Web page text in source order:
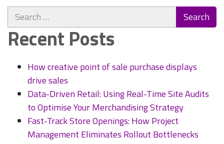
Enhancing
Your
and
Search
for:
Recent Posts
How creative point of sale purchase displays
drive sales
Data-Driven Retail: Using Real-Time Site Audits
to Optimise Your Merchandising Strategy
Fast-Track Store Openings: How Project
Management Eliminates Rollout Bottlenecks